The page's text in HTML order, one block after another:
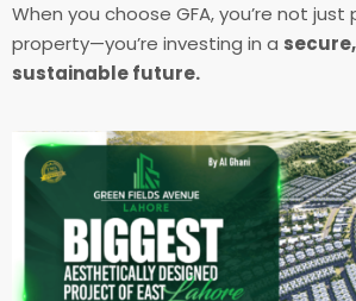
When you choose GFA, you’re not just
property—you’re investing in a
sustainable future.